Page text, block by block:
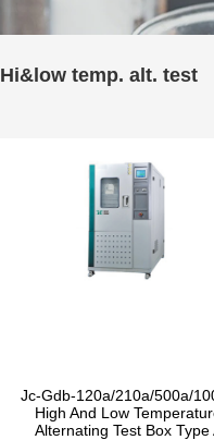
Hi&low temp. alt. test
Jc-Gdb-120a/210a/500a/
High And Low
Alternating Test Box Type